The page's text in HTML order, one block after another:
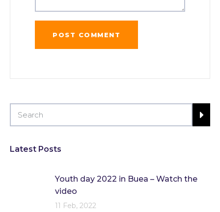
Latest Posts
Youth day 2022 in Buea – Watch the
video
11 Feb, 2022